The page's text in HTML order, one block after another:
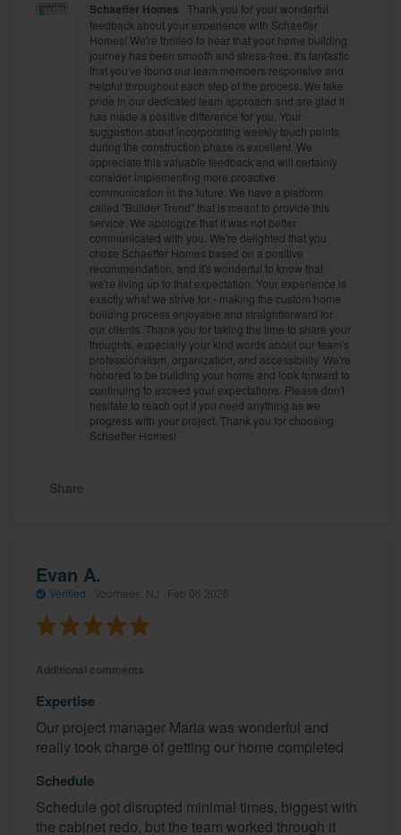
Schaeffer Homes Thank you for your wonderful
feedback about your experience with Schaeffer
Homes! We're thrilled to hear that your home building
journey has been smooth and stress-free. It's fantastic
that you've found our team members responsive and
helpful throughout each step of the process. We take
pride in our dedicated team approach and are glad it
has made a positive difference for you. Your
suggestion about incorporating weekly touch points
during the construction phase is excellent. We
appreciate this valuable feedback and will certainly
consider implementing more proactive
communication in the future. We have a platform
called "Builder Trend" that is meant to provide this
service. We apologize that it was not better
communicated with you. We're delighted that you
chose Schaeffer Homes based on a positive
recommendation, and it's wonderful to know that
we're living up to that expectation. Your experience is
exactly what we strive for - making the custom home
building process enjoyable and straightforward for
our clients. Thank you for taking the time to share your
thoughts, especially your kind words about our team's
professionalism, organization, and accessibility. We're
honored to be building your home and look forward to
continuing to exceed your expectations. Please don't
hesitate to reach out if you need anything as we
progress with your project. Thank you for choosing
Schaeffer Homes!
Share
Evan A.
Verified Voorhees, NJ · Feb 06 2026
Additional comments
Expertise
Our project manager Maria was wonderful and
really took charge of getting our home completed
Schedule
Schedule got disrupted minimal times, biggest with
the cabinet redo, but the team worked through it